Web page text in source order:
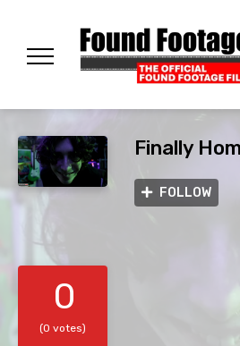
Finally
FOLLOW
0
(0 votes)